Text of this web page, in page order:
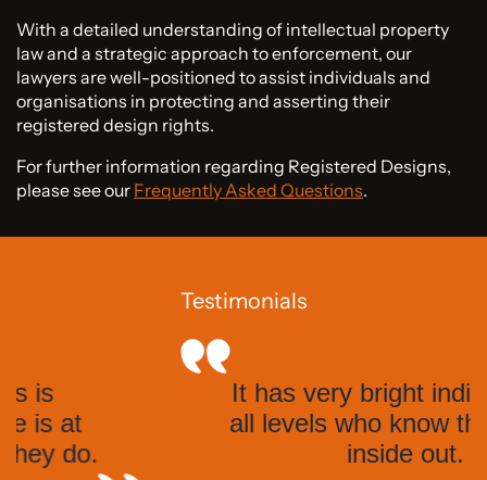
With a detailed understanding of intellectual property
law and a strategic approach to enforcement, our
lawyers are well-positioned to assist individuals and
organisations in protecting and asserting their
registered design rights.
For further information regarding Registered Designs,
please see our Frequently Asked Questions.
Testimonials
It has very bright individuals at
all levels who know the system